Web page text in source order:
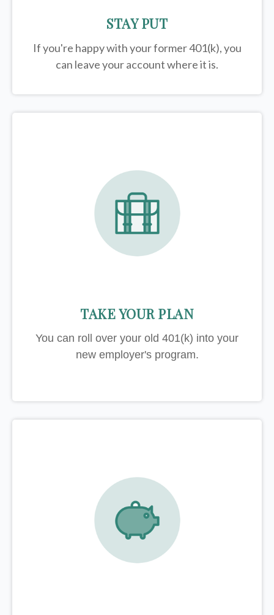
STAY PUT
If you're happy with your former401(k), you
can leave your account where it is.
TAKE YOUR PLAN
You can roll over your old 401(k) into your
new employer's program.